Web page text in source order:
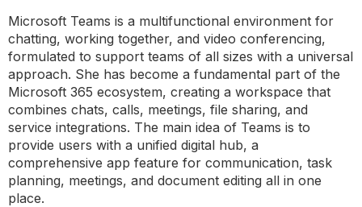
Microsoft Teams is a multifunctional environment for
chatting, working together, and video conferencing,
formulated to support teams of all sizes with a universal
approach. She has become a fundamental part of the
Microsoft 365 ecosystem, creating a workspace that
combines chats, calls, meetings, file sharing, and
service integrations. The main idea of Teams is to
provide users with a unified digital hub, a
comprehensive app feature for communication, task
planning, meetings, and document editing all in one
place.